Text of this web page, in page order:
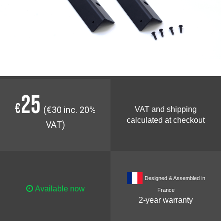
€25 (€30 inc. 20%
VAT)
VAT and shipping
calculated at checkout
Available now
Designed & Assembled in
France
2-year warranty